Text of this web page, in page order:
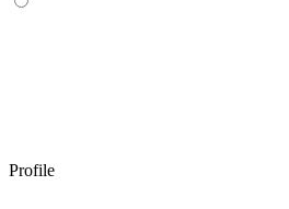
Profile